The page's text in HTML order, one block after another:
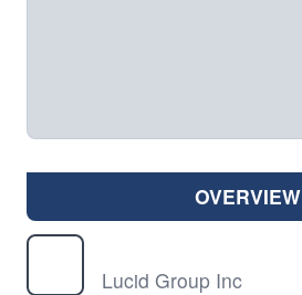
OVERVIEW
Lucid Group Inc